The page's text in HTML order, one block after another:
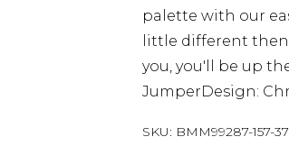
palette with our
little different
you, you'll be up
JumperDesign:
SKU: BMM99287-157-37